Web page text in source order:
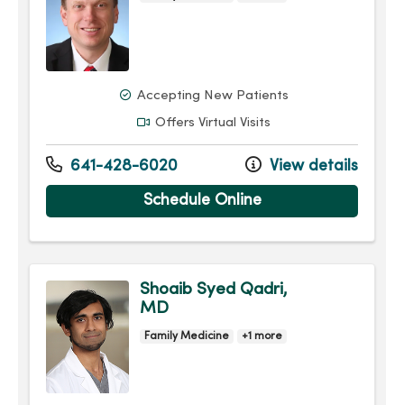
Accepting New Patients
Offers Virtual Visits
641-428-6020 View details
Schedule Online
Shoaib Syed Qadri,
MD
Family Medicine +1 more